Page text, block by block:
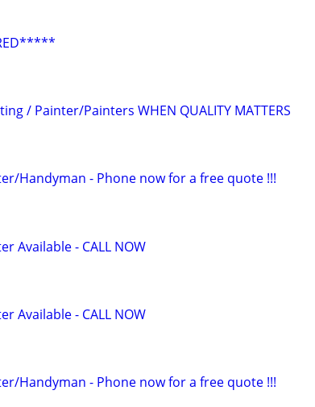
/ Painter/Painters WHEN QUALITY MATTERS
Handyman - Phone now for a free quote !!!
- CALL NOW
- CALL NOW
Handyman - Phone now for a free quote !!!